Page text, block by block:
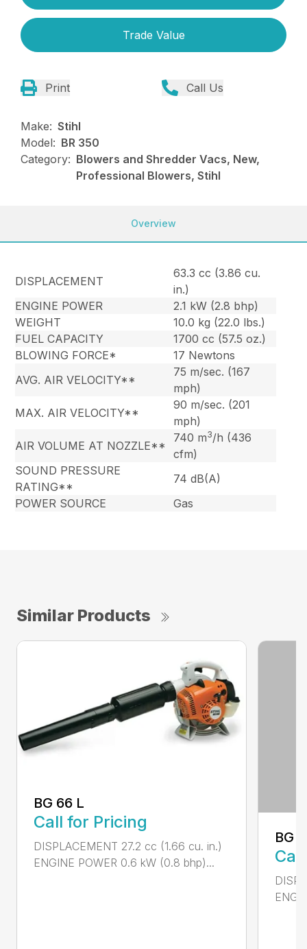
Trade Value
Print Call Us
Make: Stihl
Model: BR 350
Category: Blowers and Shredder Vacs, New,
Professional Blowers, Stihl
Overview
DISPLACEMENT
63.3 cc (3.86 cu.
in.)
ENGINE POWER
2.1 kW (2.8 bhp)
WEIGHT
10.0 kg (22.0 lbs.)
FUEL CAPACITY
1700 cc (57.5 oz.)
BLOWING FORCE*
17 Newtons
AVG. AIR VELOCITY**
75 m/sec. (167
mph)
MAX. AIR VELOCITY**
90 m/sec. (201
mph)
AIR VOLUME AT NOZZLE**
740 m3/h (436
cfm)
SOUND PRESSURE
RATING**
74 dB(A)
POWER SOURCE
Gas
Similar Products
BG 66 L
Call for Pricing
DISPLACEMENT 27.2 cc (1.66 cu. in.)
ENGINE POWER 0.6 kW (0.8 bhp)...
BG